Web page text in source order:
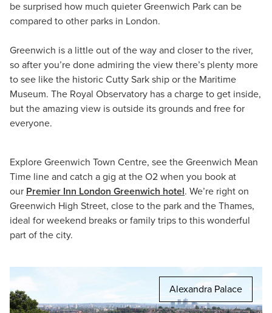
be surprised how much quieter Greenwich Park can be
compared to other parks in London.
Greenwich is a little out of the way and closer to the river,
so after you’re done admiring the view there’s plenty more
to see like the historic Cutty Sark ship or the Maritime
Museum. The Royal Observatory has a charge to get inside,
but the amazing view is outside its grounds and free for
everyone.
Explore Greenwich Town Centre, see the Greenwich Mean
Time line and catch a gig at the O2 when you book at
our Premier Inn London Greenwich hotel. We’re right on
Greenwich High Street, close to the park and the Thames,
ideal for weekend breaks or family trips to this wonderful
part of the city.
Alexandra Palace